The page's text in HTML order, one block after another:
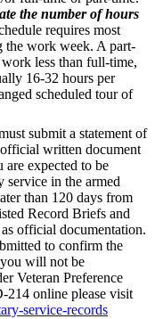
the number of hours
requires most
the work week. A part-
less than full-time,
16-32 hours per
scheduled tour of
submit a statement of
written document
are expected to be
service in the armed
than 120 days from
Record Briefs and
official documentation.
to confirm the
you will not be
Veteran Preference
214 online please visit
service-records